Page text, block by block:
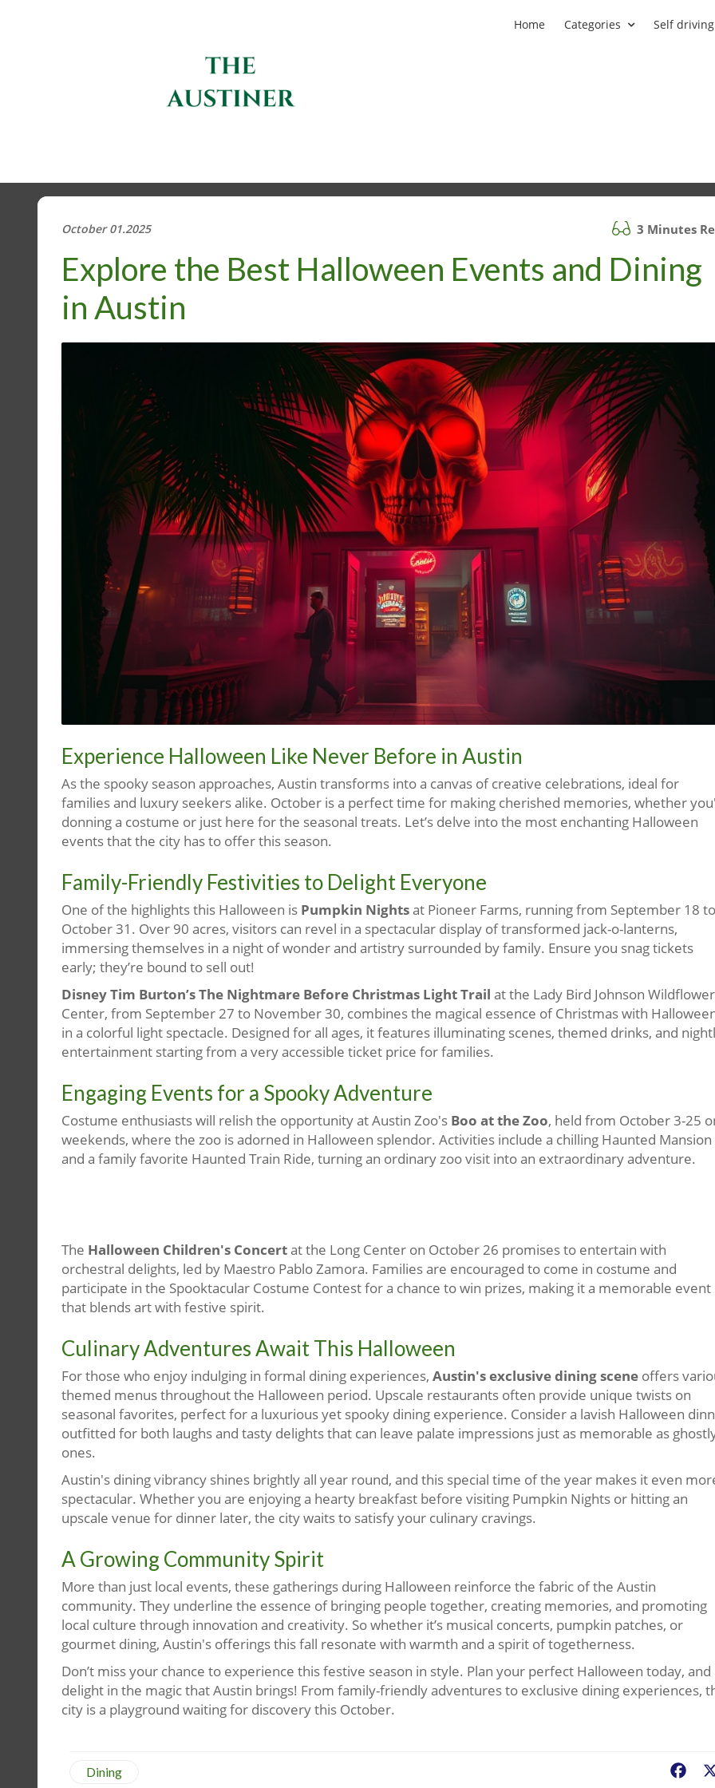
Home Categories Self
October 01.2025 3 Minutes
Explore the Best Halloween Events and Dining
in Austin
Experience Halloween Like Never Before in Austin
As the spooky season approaches, Austin transforms into a canvas of creative celebrations, ideal for
families and luxury seekers alike. October is a perfect time for making cherished memories, whether
donning a costume or just here for the seasonal treats. Let’s delve into the most enchanting Halloween
events that the city has to offer this season.
Family-Friendly Festivities to Delight Everyone
One of the highlights this Halloween is Pumpkin Nightsat Pioneer Farms, running from September 18 to
October 31. Over 90 acres, visitors can revel in a spectacular display of transformed jack-o-lanterns,
immersing themselves in a night of wonder and artistry surrounded by family. Ensure you snag tickets
early; they’re bound to sell out!
Disney Tim Burton’s The Nightmare Before Christmas Light Trail at the Lady Bird Johnson Wildflower
Center, from September 27 to November 30, combines the magical essence of Christmas with
in a colorful light spectacle. Designed for all ages, it features illuminating scenes, themed drinks, and
entertainment starting from a very accessible ticket price for families.
Engaging Events for a Spooky Adventure
Costume enthusiasts will relish the opportunity at Austin Zoo's Boo at the Zoo, held from October 3-25
weekends, where the zoo is adorned in Halloween splendor. Activities include a chilling Haunted Mansion
and a family favorite Haunted Train Ride, turning an ordinary zoo visit into an extraordinary adventure.
The Halloween Children's Concertat the Long Center on October 26 promises to entertain with
orchestral delights, led by Maestro Pablo Zamora. Families are encouraged to come in costume and
participate in the Spooktacular Costume Contest for a chance to win prizes, making it a memorable event
that blends art with festive spirit.
Culinary Adventures Await This Halloween
For those who enjoy indulging in formal dining experiences, Austin's exclusive dining scene offers
themed menus throughout the Halloween period. Upscale restaurants often provide unique twists on
seasonal favorites, perfect for a luxurious yet spooky dining experience. Consider a lavish Halloween
outfitted for both laughs and tasty delights that can leave palate impressions just as memorable as
ones.
Austin's dining vibrancy shines brightly all year round, and this special time of the year makes it even
spectacular. Whether you are enjoying a hearty breakfast before visiting Pumpkin Nights or hitting an
upscale venue for dinner later, the city waits to satisfy your culinary cravings.
A Growing Community Spirit
More than just local events, these gatherings during Halloween reinforce the fabric of the Austin
community. They underline the essence of bringing people together, creating memories, and promoting
local culture through innovation and creativity. So whether it’s musical concerts, pumpkin patches, or
gourmet dining, Austin's offerings this fall resonate with warmth and a spirit of togetherness.
Don’t miss your chance to experience this festive season in style. Plan your perfect Halloween today, and
delight in the magic that Austin brings! From family-friendly adventures to exclusive dining experiences,
city is a playground waiting for discovery this October.
Dining